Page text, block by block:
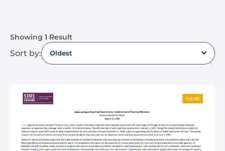
Showing 1 Result
Sort by: Oldest